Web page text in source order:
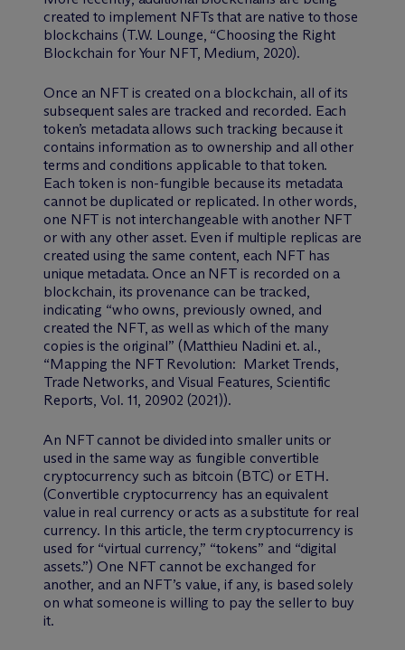
created to implement NFTs that are native to those
blockchains (T.W. Lounge, “Choosing the Right
Blockchain for Your NFT, Medium, 2020).
Once an NFT is created on a blockchain, all of its
subsequent sales are tracked and recorded. Each
token’s metadata allows such tracking because it
contains information as to ownership and all other
terms and conditions applicable to that token.
Each token is non-fungible because its metadata
cannot be duplicated or replicated. In other words,
one NFT is not interchangeable with another NFT
or with any other asset. Even if multiple replicas are
created using the same content, each NFT has
unique metadata. Once an NFT is recorded on a
blockchain, its provenance can be tracked,
indicating “who owns, previously owned, and
created the NFT, as well as which of the many
copies is the original” (Matthieu Nadini et. al.,
“Mapping the NFT Revolution: Market Trends,
Trade Networks, and Visual Features, Scientific
Reports, Vol. 11, 20902 (2021)).
An NFT cannot be divided into smaller units or
used in the same way as fungible convertible
cryptocurrency such as bitcoin (BTC) or ETH.
(Convertible cryptocurrency has an equivalent
value in real currency or acts as a substitute for real
currency. In this article, the term cryptocurrency is
used for “virtual currency,” “tokens” and “digital
assets.”) One NFT cannot be exchanged for
another, and an NFT’s value, if any, is based solely
on what someone is willing to pay the seller to buy
it.